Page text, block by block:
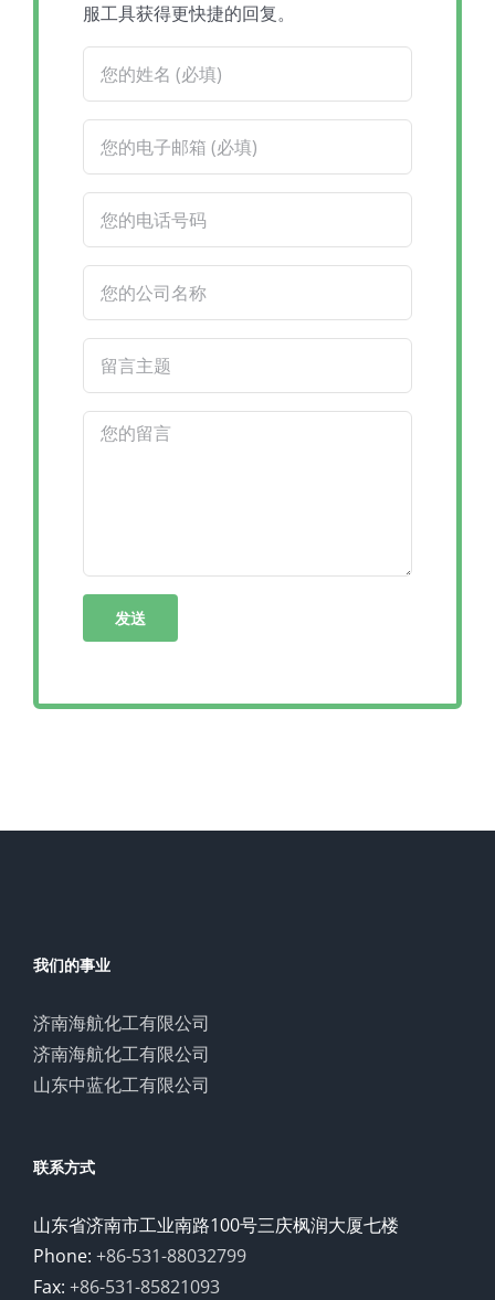
服工具获得更快捷的回复。
我们的事业
济南海航化工有限公司
济南海航化工有限公司
山东中蓝化工有限公司
联系方式
山东省济南市工业南路100号三庆枫润大厦七楼
Phone: +86-531-88032799
Fax: +86-531-85821093